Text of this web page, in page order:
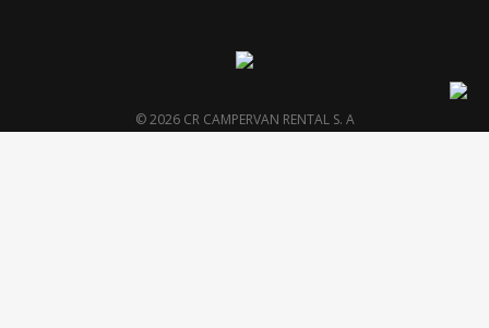
© 2026 CR CAMPERVAN RENTAL S. A